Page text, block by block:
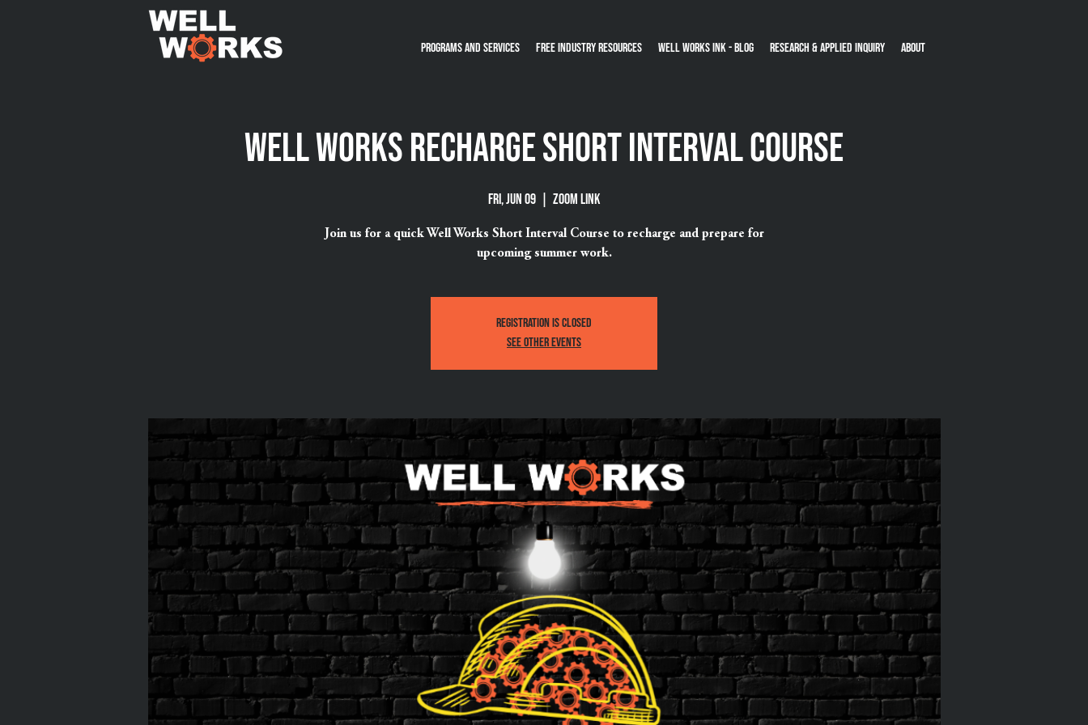
Programs and Services Free Industry Resources Well Works Ink - Blog Research & Applied Inquiry About
Well Works Recharge Short Interval Course
Fri, Jun 09 ZOOM Link
Join us for a quick Well Works Short Interval Course to recharge and prepare for
upcoming summer work.
Registration is closed
See other events